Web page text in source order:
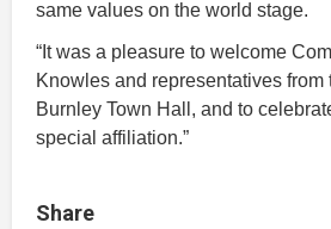
same values on the world stage.
“It was a pleasure to welcome
Knowles and representatives
Burnley Town Hall, and to
special affiliation.”
Share